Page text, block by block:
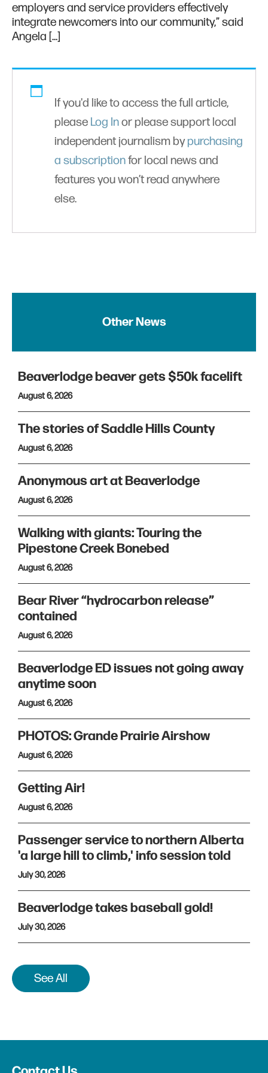
employers and service providers effectively
integrate newcomers into our community,” said
Angela […]
If you'd like to access the full article,
please Log Inor please support local
independent journalism bypurchasing
a subscriptionfor local news and
features you won’t read anywhere
else.
Other News
Beaverlodge beaver gets $50k facelift
August 6, 2026
The stories of Saddle Hills County
August 6, 2026
Anonymous art at Beaverlodge
August 6, 2026
Walking with giants: Touring the
Pipestone Creek Bonebed
August 6, 2026
Bear River “hydrocarbon release”
contained
August 6, 2026
Beaverlodge ED issues not going away
anytime soon
August 6, 2026
PHOTOS: Grande Prairie Airshow
August 6, 2026
Getting Air!
August 6, 2026
Passenger service to northern Alberta
'a large hill to climb,' info session told
July 30, 2026
Beaverlodge takes baseball gold!
July 30, 2026
See All